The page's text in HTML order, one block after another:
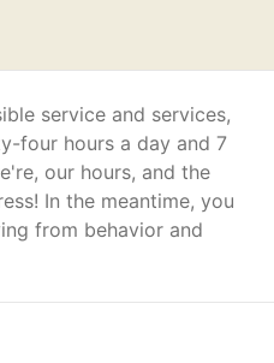
service and services,
four hours a day and 7
our hours, and the
In the meantime, you
from behavior and